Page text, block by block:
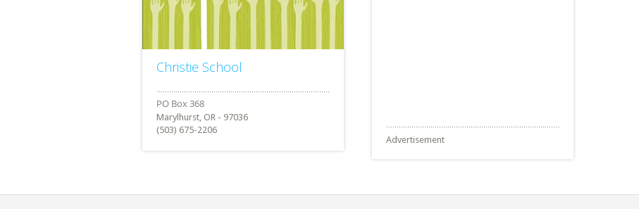
Christie School
Marylhurst, OR - 97036
(503) 675-2206
Advertisement